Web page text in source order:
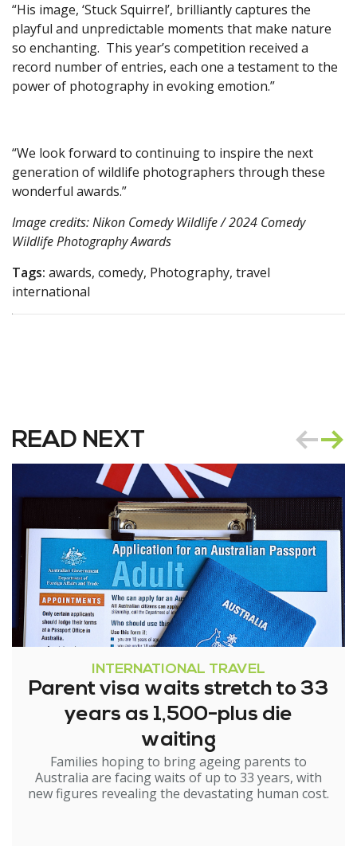
“His image, ‘Stuck Squirrel’, brilliantly captures the
playful and unpredictable moments that make nature
so enchanting. This year’s competition received a
record number of entries, each one a testament to the
power of photography in evoking emotion.”
“We look forward to continuing to inspire the next
generation of wildlife photographers through these
wonderful awards.”
Image credits: Nikon Comedy Wildlife / 2024 Comedy
Wildlife Photography Awards
Tags: awards, comedy, Photography, travel
international
READ NEXT
INTERNATIONAL TRAVEL
Parent visa waits stretch to 33
years as 1,500-plus die
waiting
Families hoping to bring ageing parents to
Australia are facing waits of up to 33 years, with
new figures revealing the devastating human cost.